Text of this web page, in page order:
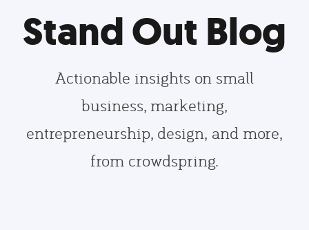
Stand Out Blog
Actionable insights on small
business, marketing,
entrepreneurship, design, and more,
from crowdspring.